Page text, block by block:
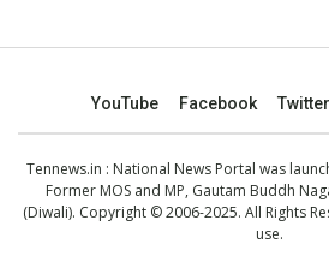
YouTube Facebook Twitter
Tennews.in : National News Portal was
Former MOS and MP, Gautam Buddh
(Diwali). Copyright © 2006-2025. All Rights
use.